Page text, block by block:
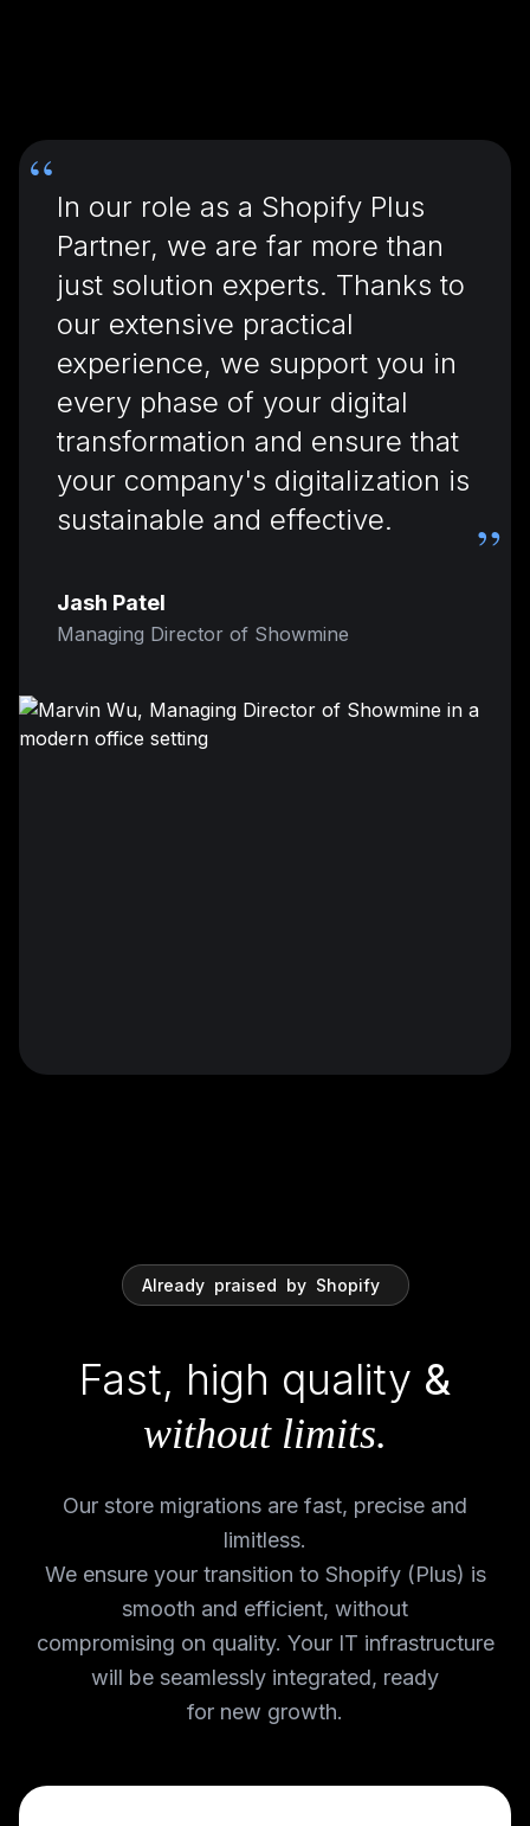
“ In our role as a Shopify Plus
Partner, we are far more than
just solution experts. Thanks to
our extensive practical
experience, we support you in
every phase of your digital
transformation and ensure that
your company's digitalization is
sustainable and effective.
”
Jash Patel
Managing Director of Showmine
Already praised by Shopify
Fast, high quality &
without limits.
Our store migrations are fast, precise and
limitless.
We ensure your transition to Shopify (Plus) is
smooth and efficient, without
compromising on quality. Your IT infrastructure
will be seamlessly integrated, ready
for new growth.